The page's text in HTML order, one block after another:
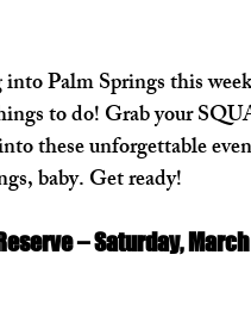
Palm Springs this
to do! Grab your
these unforgettable
baby. Get ready!
– Saturday, March